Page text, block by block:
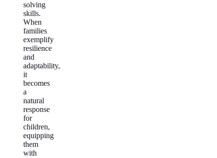
solving
skills.
When
families
exemplify
resilience
and
adaptability,
it
becomes
a
natural
response
for
children,
equipping
them
with